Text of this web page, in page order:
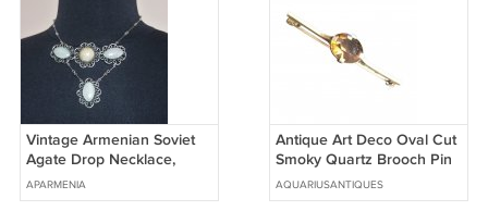
Vintage Armenian Soviet
Agate Drop Necklace,
Antique Armenian
Necklace, Ethnic Necklace
APARMENIA
Antique Art Deco Oval Cut
Smoky Quartz Brooch Pin
Gold over Sterling Silver
AQUARIUSANTIQUES